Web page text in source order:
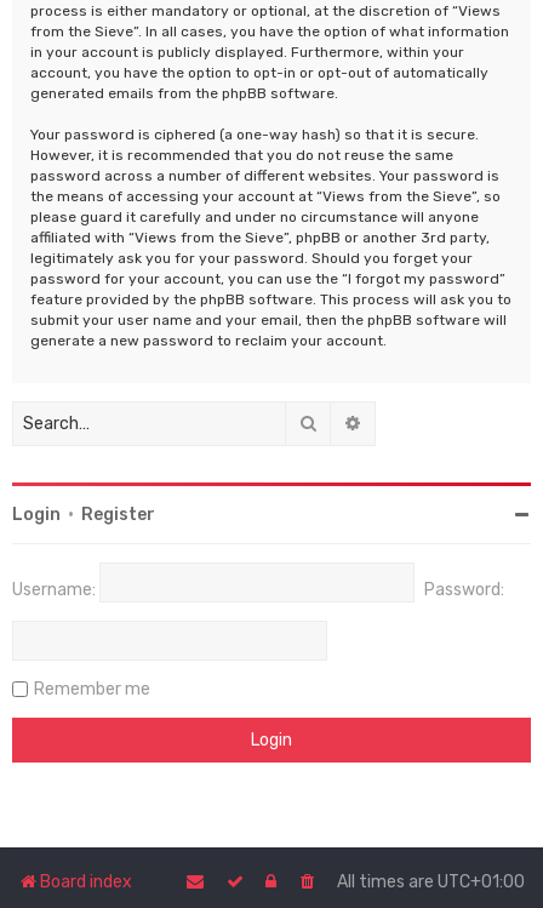
process is either mandatory or optional, at the discretion of “Views
from the Sieve”. In all cases, you have the option of what information
in your account is publicly displayed. Furthermore, within your
account, you have the option to opt-in or opt-out of automatically
generated emails from the phpBB software.
Your password is ciphered (a one-way hash) so that it is secure.
However, it is recommended that you do not reuse the same
password across a number of different websites. Your password is
the means of accessing your account at “Views from the Sieve”, so
please guard it carefully and under no circumstance will anyone
affiliated with “Views from the Sieve”, phpBB or another 3rd party,
legitimately ask you for your password. Should you forget your
password for your account, you can use the “I forgot my password”
feature provided by the phpBB software. This process will ask you to
submit your user name and your email, then the phpBB software will
generate a new password to reclaim your account.
Search
Login • Register
Username: Password:
Remember me
Board index All times are UTC+01:00